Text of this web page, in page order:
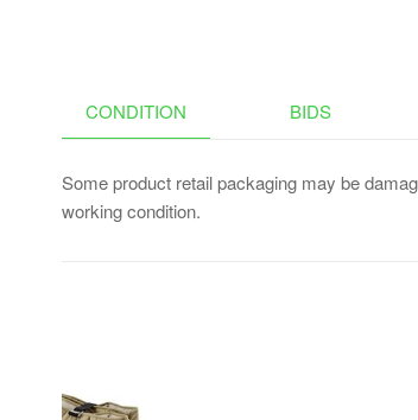
CONDITION BIDS
Some product retail packaging may be
working condition.